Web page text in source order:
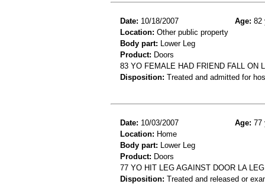
Date: 10/18/2007 Age: 82
Location: Other public property
Body part: Lower Leg
Product: Doors
83 YO FEMALE HAD FRIEND FALL ON
Disposition: Treated and admitted for
Date: 10/03/2007 Age: 77
Location: Home
Body part: Lower Leg
Product: Doors
77 YO HIT LEG AGAINST DOOR LA LEG
Disposition: Treated and released or